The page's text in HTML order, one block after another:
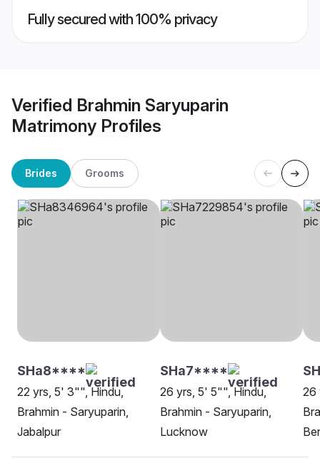
Fully secured with 100% privacy
Verified Brahmin Saryuparin
Matrimony Profiles
Brides Grooms
SHa8****
22 yrs, 5' 3"", Hindu,
Brahmin - Saryuparin,
Jabalpur
SHa7****
26 yrs, 5' 5"", Hindu,
Brahmin - Saryuparin,
Lucknow
26